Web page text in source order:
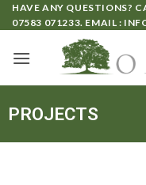
HAVE ANY QUESTIONS?
07583 071233. EMAIL :
PROJECTS